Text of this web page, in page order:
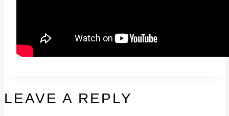
LEAVE A REPLY